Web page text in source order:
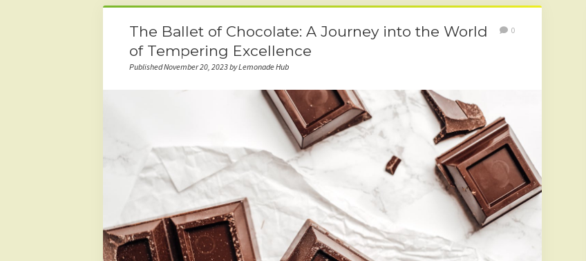
The Ballet of Chocolate: A Journey into the World
of Tempering Excellence
Published November 20, 2023 by Lemonade Hub
0